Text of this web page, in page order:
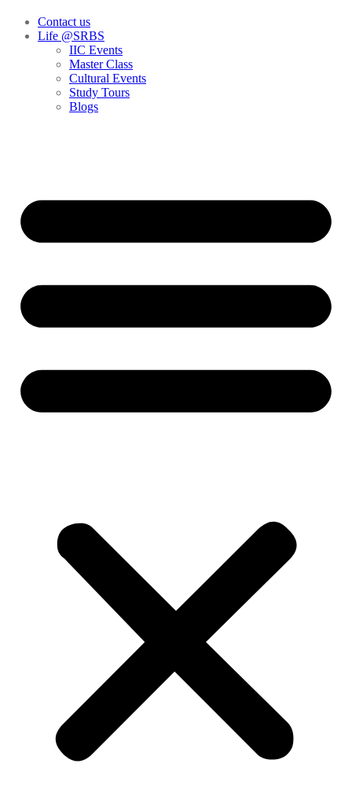
Contact us
Life @SRBS
IIC Events
Master Class
Cultural Events
Study Tours
Blogs